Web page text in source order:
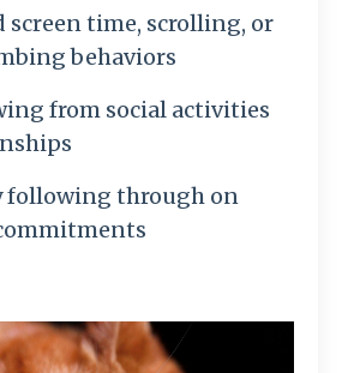
screen time, scrolling, or
behaviors
from social activities
through on